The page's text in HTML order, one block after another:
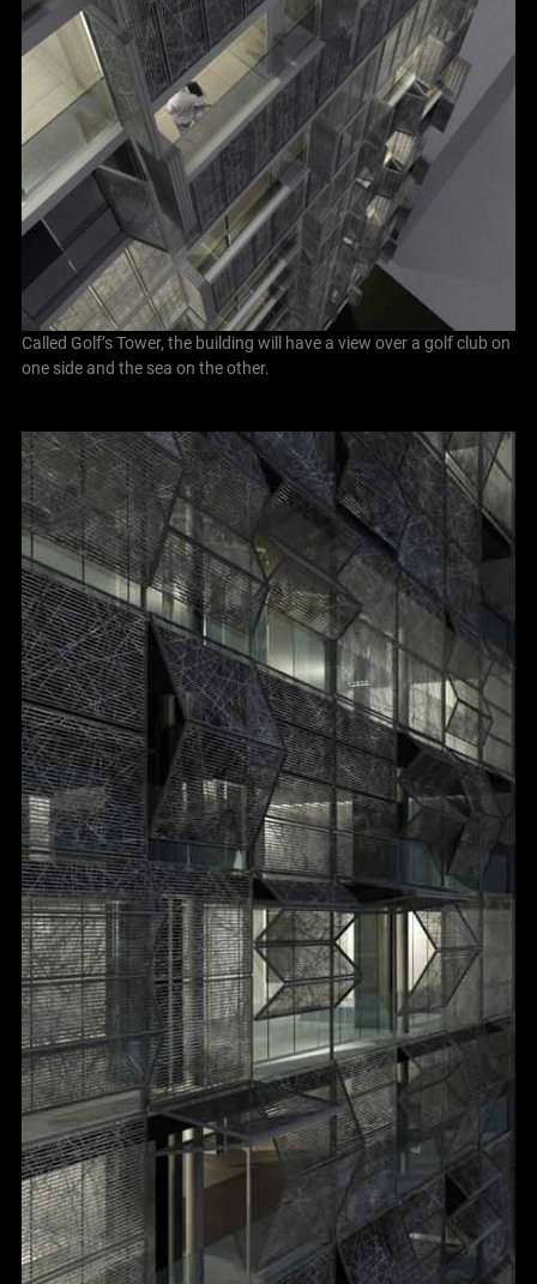
Called Golf’s Tower, the building will have a view over a golf club on
one side and the sea on the other.